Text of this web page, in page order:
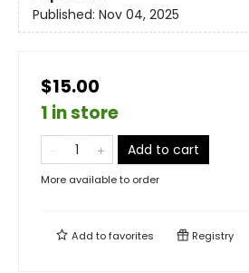
Published: Nov 04, 2025
$15.00
1 in store
Add to cart
More available to order
Add tofavorites Registry